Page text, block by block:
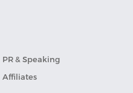
PR & Speaking
Affiliates